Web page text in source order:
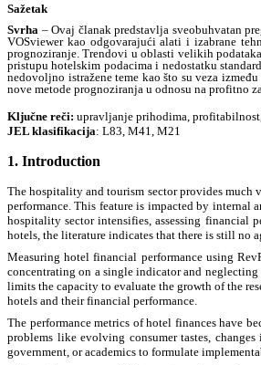
Sažetak
Svrha – Ovaj članak predstavlja sveobuhvatan
VOSviewer kao odgovarajući alati i izabrane
prognoziranje. Trendovi u oblasti velikih
pristupu hotelskim podacima i nedostatku
nedovoljno istražene teme kao što su veza
nove metode prognoziranja u odnosu na profitno
Klјučne reči: upravljanje prihodima,
JEL klasifikacija: L83, M41, M21
1. Introduction
The hospitality and tourism sector provides
performance. This feature is impacted by internal
hospitality sector intensifies, assessing financial
hotels, the literature indicates that there is still no
Measuring hotel financial performance using
concentrating on a single indicator and
limits the capacity to evaluate the growth of the
hotels and their financial performance.
The performance metrics of hotel finances have
problems like evolving consumer tastes,
government, or academics to formulate